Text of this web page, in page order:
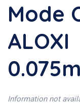
Mode
ALOXI
Information not